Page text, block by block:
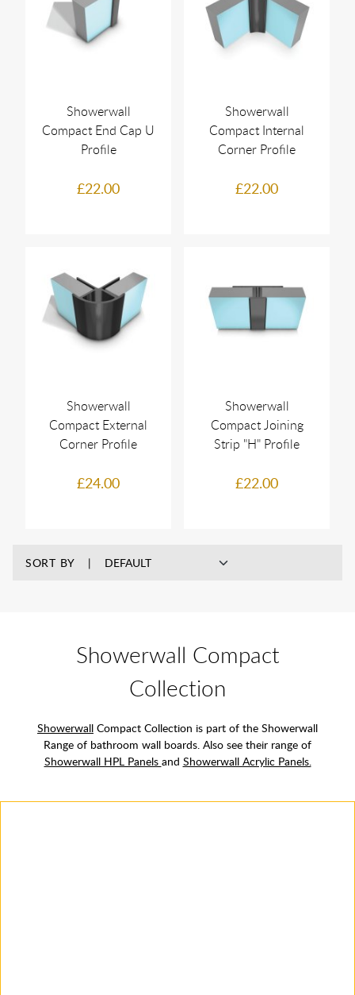
Showerwall
Compact End Cap U
Profile
£22.00
Showerwall
Compact Internal
Corner Profile
£22.00
Showerwall
Compact External
Corner Profile
£24.00
Showerwall
Compact Joining
Strip "H" Profile
£22.00
SORT BY
Showerwall Compact
Collection
Showerwall Compact Collection is part of the Showerwall
Range of bathroom wall boards. Also see their range of
Showerwall HPL Panels and Showerwall Acrylic Panels.